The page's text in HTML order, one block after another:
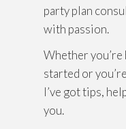
party plan
with passion.
Whether
started or
I’ve got tips,
you.